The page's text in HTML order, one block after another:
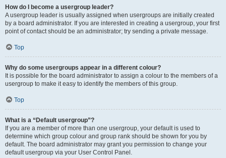
How do I become a usergroup leader?
A usergroup leader is usually assigned when usergroups are initially created
by a board administrator. If you are interested in creating a usergroup, your first
point of contact should be an administrator; try sending a private message.
Top
Why do some usergroups appear in a different colour?
It is possible for the board administrator to assign a colour to the members of a
usergroup to make it easy to identify the members of this group.
Top
What is a “Default usergroup”?
If you are a member of more than one usergroup, your default is used to
determine which group colour and group rank should be shown for you by
default. The board administrator may grant you permission to change your
default usergroup via your User Control Panel.